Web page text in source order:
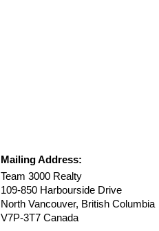
Mailing Address:
Team 3000 Realty
109-850 Harbourside Drive
North Vancouver, British Columbia
V7P-3T7 Canada